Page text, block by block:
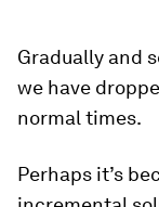
Gradually and
we have
normal times.
Perhaps it’s